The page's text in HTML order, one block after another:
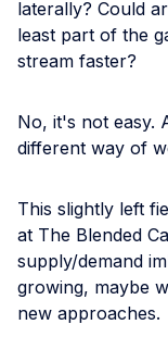
laterally? Could
least part of the
stream faster?
No, it's not easy.
different way of
This slightly left
at The Blended
supply/demand
growing, maybe
new approaches.